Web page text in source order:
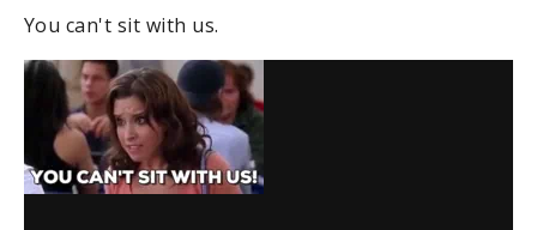
You can't sit with us.